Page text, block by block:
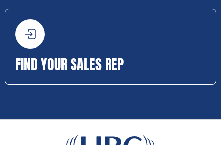
FIND YOUR SALES REP